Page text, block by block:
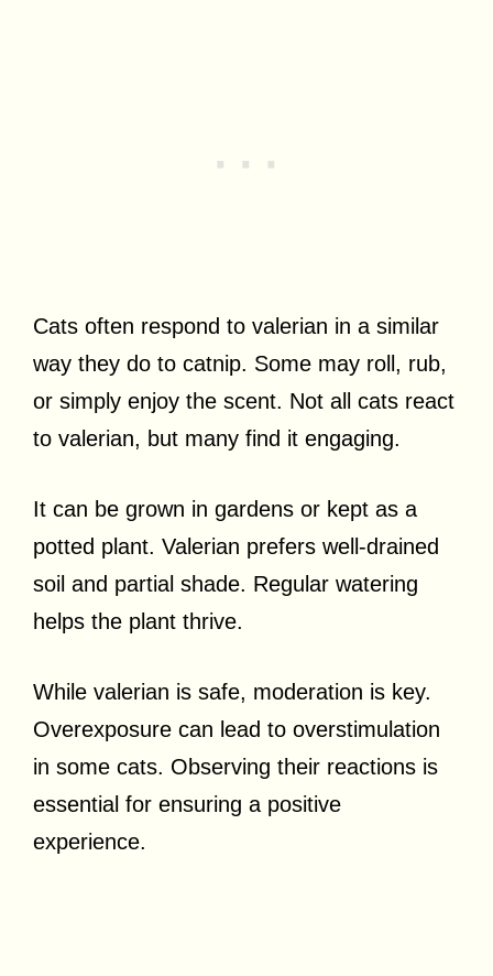
Cats often respond to valerian in a similar
way they do to catnip. Some may roll, rub,
or simply enjoy the scent. Not all cats react
to valerian, but many find it engaging.
It can be grown in gardens or kept as a
potted plant. Valerian prefers well-drained
soil and partial shade. Regular watering
helps the plant thrive.
While valerian is safe, moderation is key.
Overexposure can lead to overstimulation
in some cats. Observing their reactions is
essential for ensuring a positive
experience.